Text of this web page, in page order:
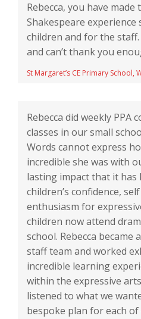
Rebecca, you have made
Shakespeare experience
children and for the
and can’t thank you
St Margaret’s CE Primary School,
Rebecca did weekly PPA
classes in our small
Words cannot express
incredible she was with
lasting impact that it has
children’s confidence,
enthusiasm for
children now attend
school. Rebecca became
staff team and worked
incredible learning
within the expressive
listened to what we
bespoke plan for each of